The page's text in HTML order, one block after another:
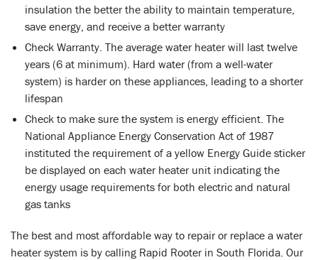
insulation the better the ability to maintain temperature,
save energy, and receive a better warranty
Check Warranty. The average water heater will last twelve
years (6 at minimum). Hard water (from a well-water
system) is harder on these appliances, leading to a shorter
lifespan
Check to make sure the system is energy efficient. The
National Appliance Energy Conservation Act of 1987
instituted the requirement of a yellow Energy Guide sticker
be displayed on each water heater unit indicating the
energy usage requirements for both electric and natural
gas tanks
The best and most affordable way to repair or replace a water
heater system is by calling Rapid Rooter in South Florida. Our